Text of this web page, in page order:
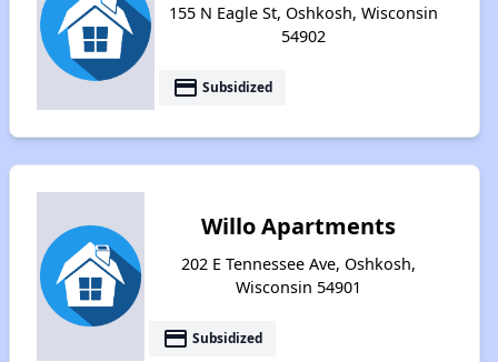
155 N Eagle St, Oshkosh, Wisconsin
54902
payment Subsidized
Willo Apartments
202 E Tennessee Ave, Oshkosh,
Wisconsin 54901
payment Subsidized